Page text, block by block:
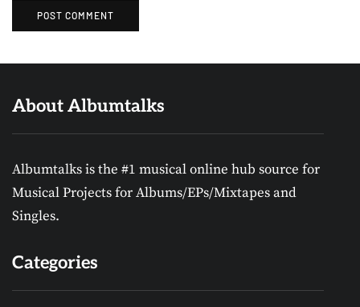
About Albumtalks
Albumtalks is the #1 musical online hub source for
Musical Projects for Albums/EPs/Mixtapes and
Singles.
Categories